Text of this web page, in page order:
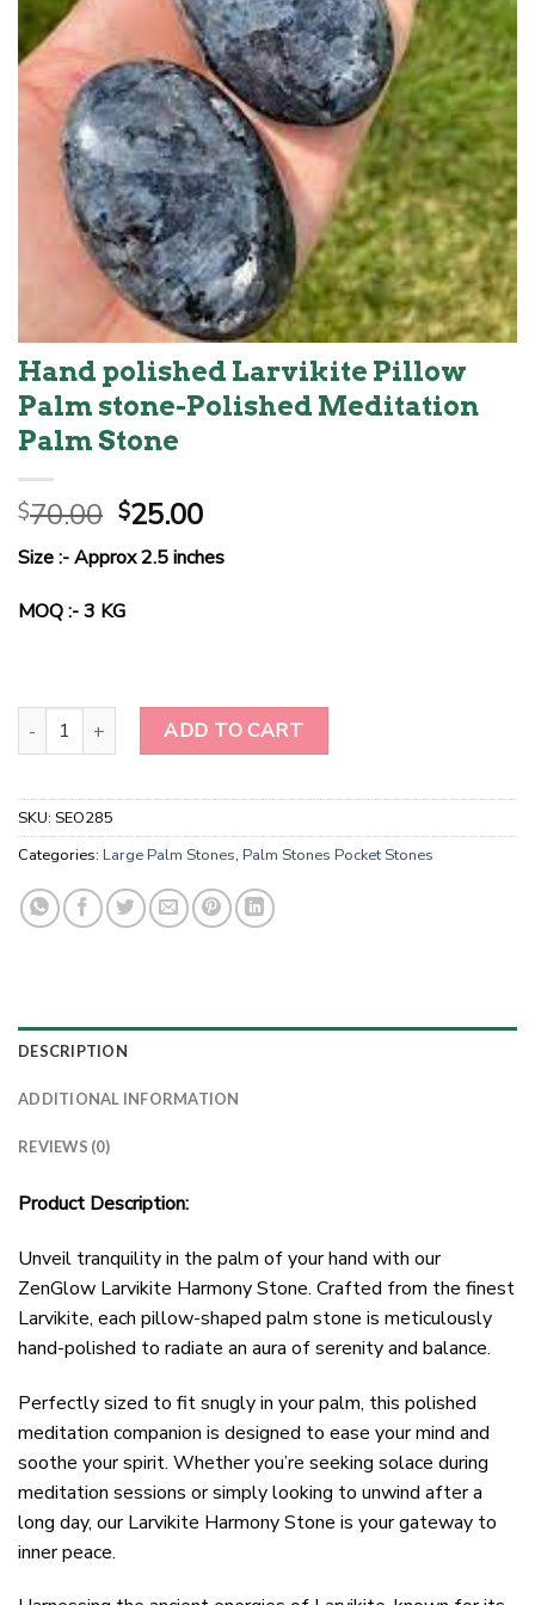
Hand polished Larvikite Pillow
Palm stone-Polished Meditation
Palm Stone
$70.00 Original
price
was:
$70.00.
$25.00Current
is:
Size :- Approx 2.5 inches
MOQ :- 3 KG
Hand polished Larvikite Pillow Palm stone-Polished Meditation
ADD TO CART
SKU: SEO285
Categories: Large Palm Stones, Palm Stones Pocket Stones
DESCRIPTION
ADDITIONAL INFORMATION
REVIEWS (0)
Product Description:
Unveil tranquility in the palm of your hand with our
ZenGlow Larvikite Harmony Stone. Crafted from the finest
Larvikite, each pillow-shaped palm stone is meticulously
hand-polished to radiate an aura of serenity and balance.
Perfectly sized to fit snugly in your palm, this polished
meditation companion is designed to ease your mind and
soothe your spirit. Whether you’re seeking solace during
meditation sessions or simply looking to unwind after a
long day, our Larvikite Harmony Stone is your gateway to
inner peace.